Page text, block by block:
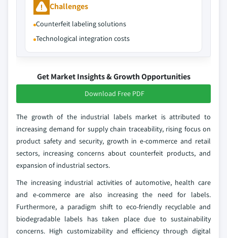
Challenges
Counterfeit labeling solutions
Technological integration costs
Get Market Insights & Growth Opportunities
Download Free PDF
The growth of the industrial labels market is attributed to
increasing demand for supply chain traceability, rising focus on
product safety and security, growth in e-commerce and retail
sectors, increasing concerns about counterfeit products, and
expansion of industrial sectors.
The increasing industrial activities of automotive, health care
and e-commerce are also increasing the need for labels.
Furthermore, a paradigm shift to eco-friendly recyclable and
biodegradable labels has taken place due to sustainability
concerns. High customizability and efficiency through digital